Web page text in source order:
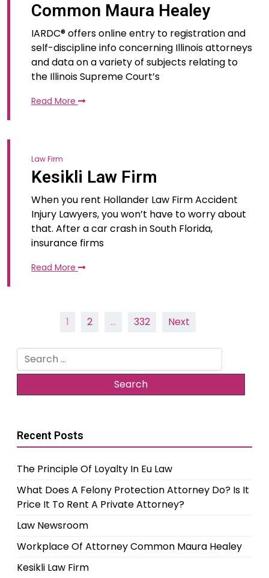
Common Maura Healey
IARDC® offers online entry to registration and
self-discipline info concerning Illinois attorneys
and data on a variety of subjects relating to
the Illinois Supreme Court’s
Read More
Law Firm
Kesikli Law Firm
When you rent Hollander Law Firm Accident
Injury Lawyers, you won’t have to worry about
that. After a car crash in South Florida,
insurance firms
Read More
1 2 … 332 Next
Search
for:
Recent Posts
The Principle Of Loyalty In Eu Law
What Does A Felony Protection Attorney Do? Is It
Price It To Rent A Private Attorney?
Law Newsroom
Workplace Of Attorney Common Maura Healey
Kesikli Law Firm